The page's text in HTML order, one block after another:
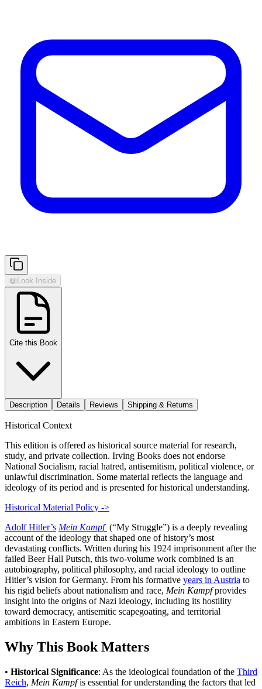
📖 Look Inside
Cite this Book
Description Details Reviews Shipping & Returns
Historical Context
This edition is offered as historical source material for research,
study, and private collection. Irving Books does not endorse
National Socialism, racial hatred, antisemitism, political violence, or
unlawful discrimination. Some material reflects the language and
ideology of its period and is presented for historical understanding.
Historical Material Policy ->
Adolf Hitler’s Mein Kampf (“My Struggle”) is a deeply revealing
account of the ideology that shaped one of history’s most
devastating conflicts. Written during his 1924 imprisonment after the
failed Beer Hall Putsch, this two-volume work combined is an
autobiography, political philosophy, and racial ideology to outline
Hitler’s vision for Germany. From his formative years in Austria to
his rigid beliefs about nationalism and race, Mein Kampfprovides
insight into the origins of Nazi ideology, including its hostility
toward democracy, antisemitic scapegoating, and territorial
ambitions in Eastern Europe.
Why This Book Matters
• Historical Significance: As the ideological foundation of the Third
Reich, Mein Kampfis essential for understanding the factors that led